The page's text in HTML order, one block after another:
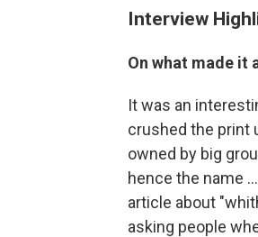
Interview
On what made it
It was an
crushed the print
owned by big
hence the name
article about
asking people